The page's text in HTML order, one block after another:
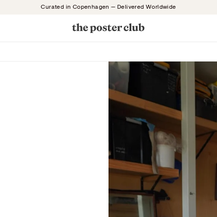
Curated in Copenhagen — Delivered Worldwide